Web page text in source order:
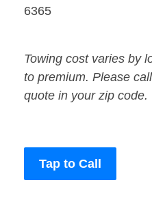
6365
Towing cost varies by
to premium. Please
quote in your zip code.
Tap to Call